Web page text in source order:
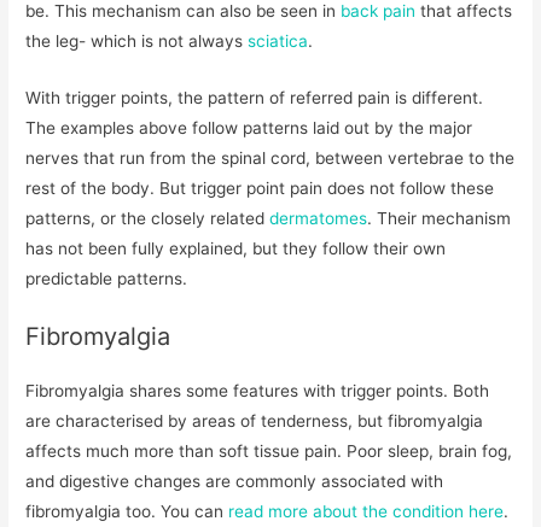
be. This mechanism can also be seen in back pain that affects
the leg- which is not alwayssciatica.
With trigger points, the pattern of referred pain is different.
The examples above follow patterns laid out by the major
nerves that run from the spinal cord, between vertebrae to the
rest of the body. But trigger point pain does not follow these
patterns, or the closely relateddermatomes. Their mechanism
has not been fully explained, but they follow their own
predictable patterns.
Fibromyalgia
Fibromyalgia shares some features with trigger points. Both
are characterised by areas of tenderness, but fibromyalgia
affects much more than soft tissue pain. Poor sleep, brain fog,
and digestive changes are commonly associated with
fibromyalgia too. You can read more about the condition here.